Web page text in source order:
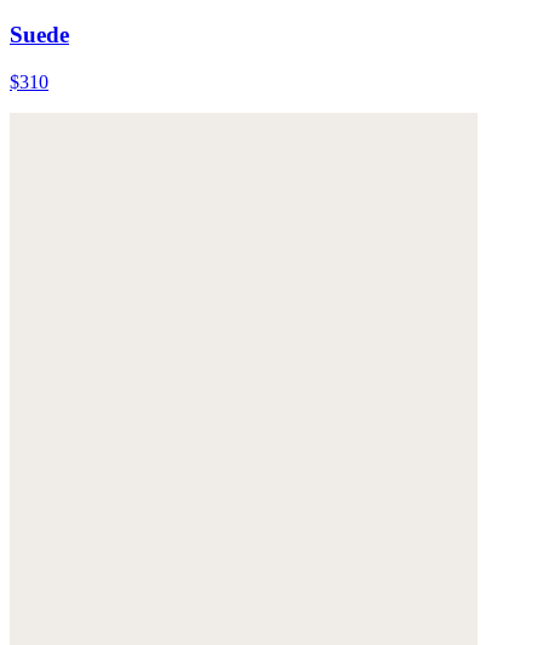
Suede
$310